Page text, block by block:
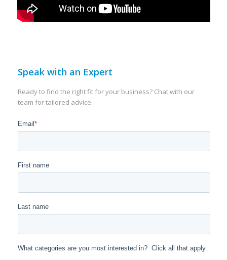
Speak with an Expert
Ready to find the right fit for your business? Chat with our
team for tailored advice.